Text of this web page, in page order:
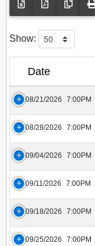
Show:
Date
08/21/2026 7:00PM
08/28/2026 7:00PM
09/04/2026 7:00PM
09/11/2026 7:00PM
09/18/2026 7:00PM
09/25/2026 7:00PM